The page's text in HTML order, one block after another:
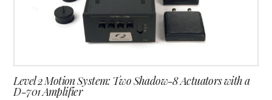
Level 2 Motion System: Two Shadow-8 Actuators with a
D-701 Amplifier